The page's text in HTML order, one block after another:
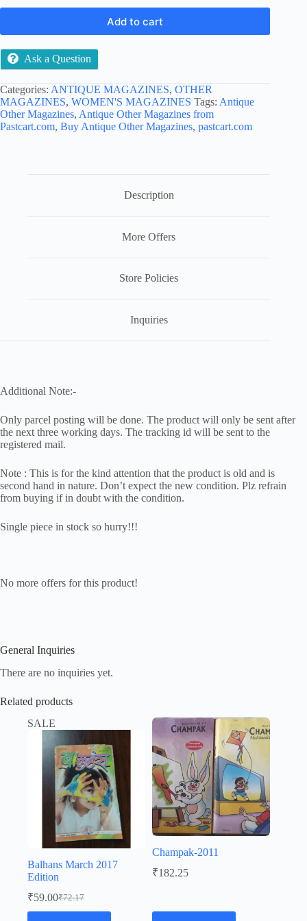
Add to cart
Ask a Question
Categories: ANTIQUE MAGAZINES, OTHER
MAGAZINES, WOMEN'S MAGAZINES Tags: Antique
Other Magazines, Antique Other Magazines from
Pastcart.com, Buy Antique Other Magazines, pastcart.com
Description
More Offers
Store Policies
Inquiries
Additional Note:-
Only parcel posting will be done. The product will only be sent after
the next three working days. The tracking id will be sent to the
registered mail.
Note : This is for the kind attention that the product is old and is
second hand in nature. Don’t expect the new condition. Plz refrain
from buying if in doubt with the condition.
Single piece in stock so hurry!!!
No more offers for this product!
General Inquiries
There are no inquiries yet.
Related products
SALE
Balhans March 2017
Edition
₹72.17
Original
price
₹59.00Current
price
Champak-2011
₹182.25